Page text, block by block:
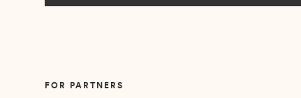
FOR PARTNERS